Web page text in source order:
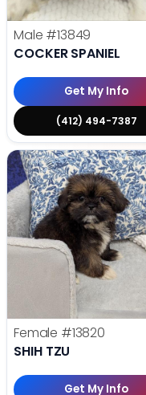
Male #13849
COCKER SPANIEL
Get My Info
(412) 494-7387
Female #13820
SHIH TZU
Get My Info